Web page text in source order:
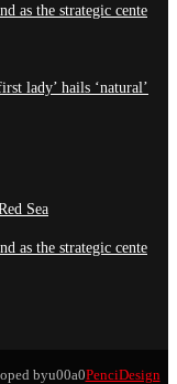
as the strategic cente
lady’ hails ‘natural’
Sea
as the strategic cente
byu00a0PenciDesign